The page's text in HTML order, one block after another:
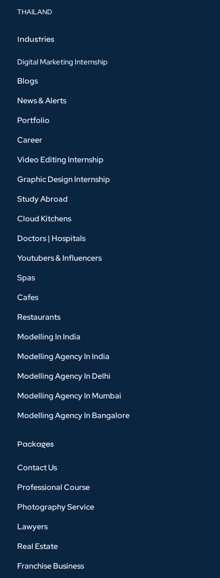
THAILAND
Industries
Digital Marketing Internship
Blogs
News & Alerts
Portfolio
Career
Video Editing Internship
Graphic Design Internship
Study Abroad
Cloud Kitchens
Doctors | Hospitals
Youtubers & Influencers
Spas
Cafes
Restaurants
Modelling In India
Modelling Agency In India
Modelling Agency In Delhi
Modelling Agency In Mumbai
Modelling Agency In Bangalore
Packages
Contact Us
Professional Course
Photography Service
Lawyers
Real Estate
Franchise Business